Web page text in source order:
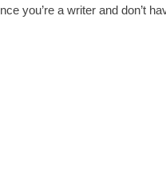
you’re a writer and don’t